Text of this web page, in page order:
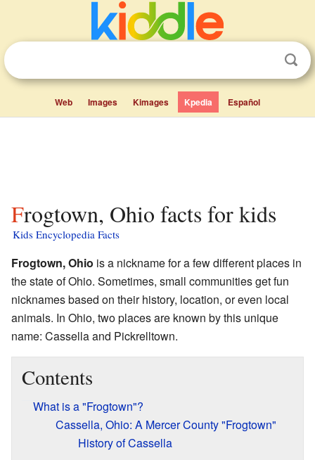
Web Images Kimages Kpedia Español
Frogtown, Ohio facts for kids
Kids Encyclopedia Facts
Frogtown, Ohio is a nickname for a few different places in
the state of Ohio. Sometimes, small communities get fun
nicknames based on their history, location, or even local
animals. In Ohio, two places are known by this unique
name: Cassella and Pickrelltown.
Contents
What is a "Frogtown"?
Cassella, Ohio: A Mercer County "Frogtown"
History of Cassella